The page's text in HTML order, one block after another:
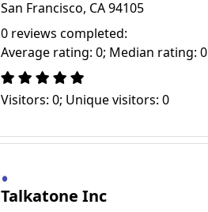
San Francisco, CA 94105
0 reviews completed:
Average rating: 0; Median rating: 0
Visitors: 0; Unique visitors: 0
Talkatone Inc